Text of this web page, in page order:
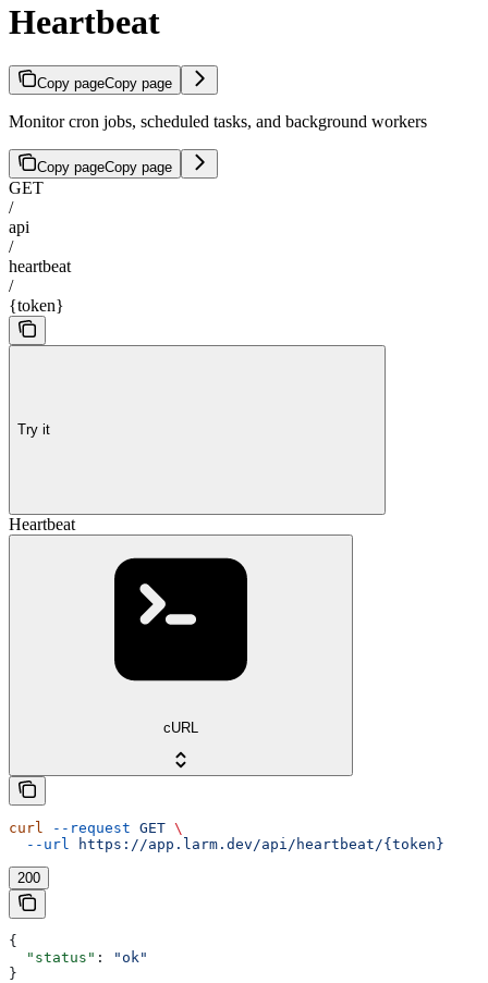
Heartbeat
Copy pageCopy page
Monitor cron jobs, scheduled tasks, and background workers
Copy pageCopy page
GET
/
api
/
heartbeat
/
{token}
Try it
Heartbeat
cURL
curl --request GET \
  --url
https://app.larm.dev/api/heartbeat/{token}
200
{
  "status"
:
"ok"
}